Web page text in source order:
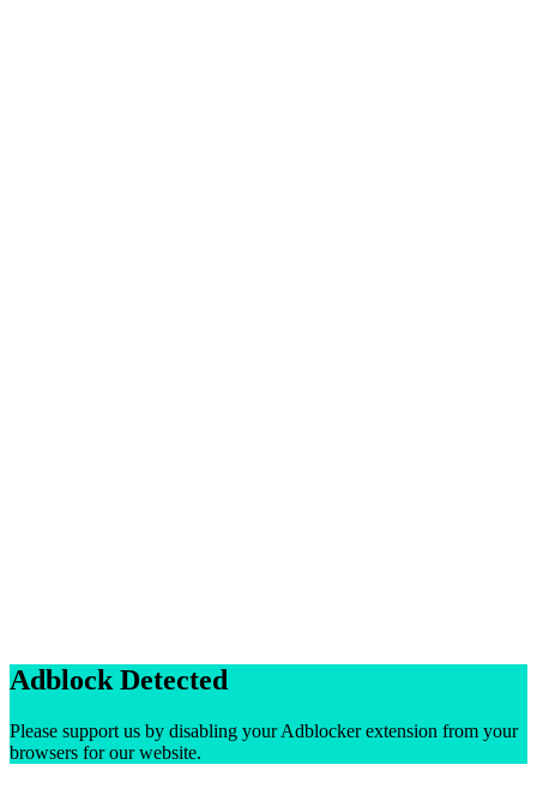
Adblock Detected
Please support us by disabling your Adblocker extension from your
browsers for our website.